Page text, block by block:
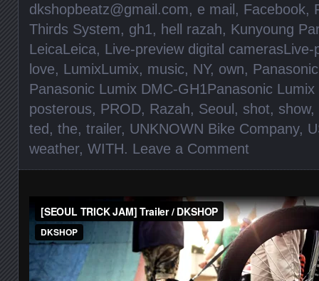
dkshopbeatz@gmail.com, e mail, Facebook,
Thirds System, gh1, hell razah, Kunyoung
LeicaLeica, Live-preview digital
love, LumixLumix, music, NY, own, Panasonic
Panasonic Lumix DMC-GH1Panasonic
posterous, PROD, Razah, Seoul, shot, show,
ted, the, trailer, UNKNOWN Bike Company,
weather, WITH. Leave a Comment